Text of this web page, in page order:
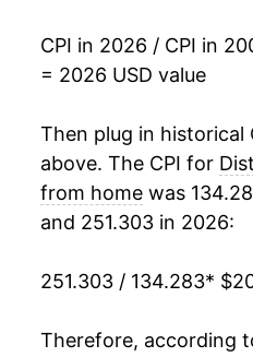
2023 $34.48
2024 $35.38
2025 $36.70
* Not final. See inflation
** Extended periods of
manifest as a sharp
CPI in 2026 / CPI in
= 2026 USD value
Then plug in historical
above. The CPI for
from home was
and 251.303 in 2026:
251.303 / 134.283*
Therefore, according